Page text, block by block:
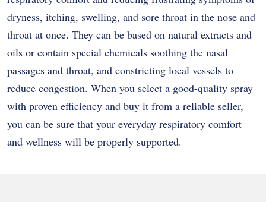
dryness, itching, swelling, and sore throat in the nose and
throat at once. They can be based on natural extracts and
oils or contain special chemicals soothing the nasal
passages and throat, and constricting local vessels to
reduce congestion. When you select a good-quality spray
with proven efficiency and buy it from a reliable seller,
you can be sure that your everyday respiratory comfort
and wellness will be properly supported.